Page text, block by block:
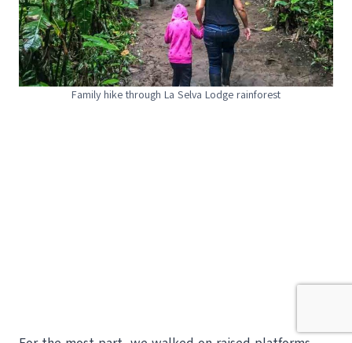
Family hike through La Selva Lodge rainforest